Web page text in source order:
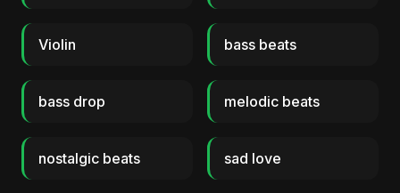
Violin bass beats
bass drop melodic beats
nostalgic beats sad love